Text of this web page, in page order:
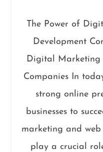
The Power of
Development
Digital Marketing
Companies In
strong online
businesses to
marketing and
play a crucial